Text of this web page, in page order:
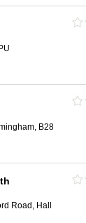
B28
Road, Hall